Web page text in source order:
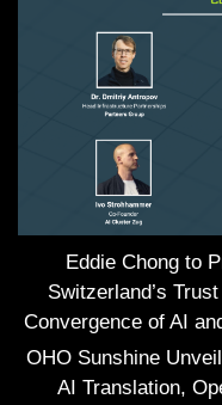
Eddie Chong to
Switzerland’s
Convergence of AI
OHO Sunshine
AI Translation,